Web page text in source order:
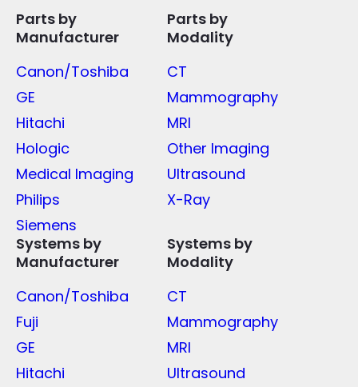
Parts by
Manufacturer
Canon/Toshiba
GE
Hitachi
Hologic
Medical Imaging
Philips
Siemens
Parts by
Modality
CT
Mammography
MRI
Other Imaging
Ultrasound
X-Ray
Systems by
Manufacturer
Canon/Toshiba
Fuji
GE
Hitachi
Systems by
Modality
CT
Mammography
MRI
Ultrasound